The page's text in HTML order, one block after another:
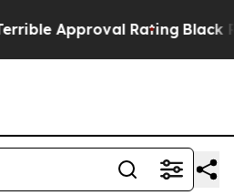
Approval Rating Black